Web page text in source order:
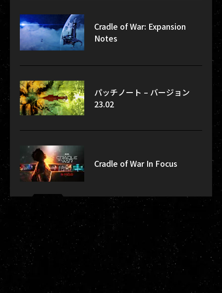
Cradle of War: Expansion
Notes
パッチノート – バージョン
23.02
Cradle of War In Focus